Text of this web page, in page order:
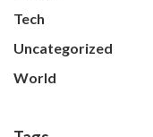
Tech
Uncategorized
World